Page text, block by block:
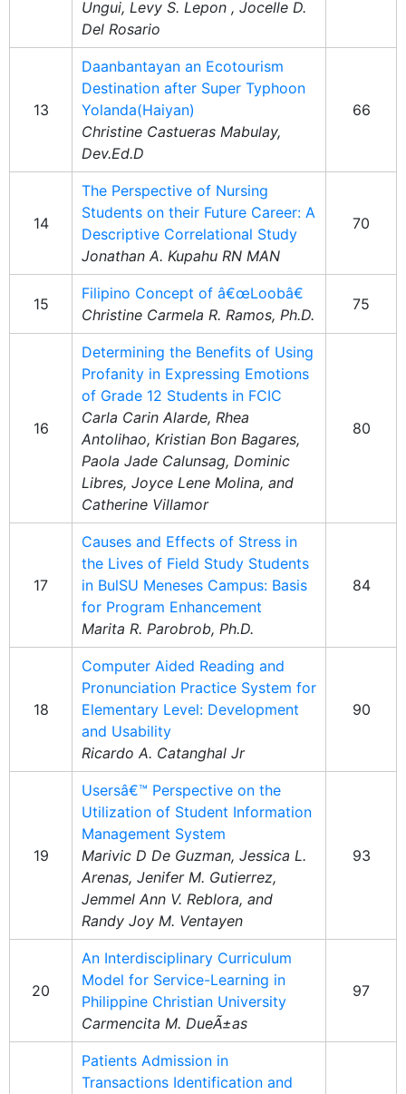
Ungui, Levy S. Lepon , Jocelle D.
Del Rosario
13
Daanbantayan an Ecotourism
Destination after Super Typhoon
Yolanda(Haiyan)
Christine Castueras Mabulay,
Dev.Ed.D
66
14
The Perspective of Nursing
Students on their Future Career: A
Descriptive Correlational Study
Jonathan A. Kupahu RN MAN
70
15
Filipino Concept of â€œLoobâ€
Christine Carmela R. Ramos, Ph.D.
75
16
Determining the Benefits of Using
Profanity in Expressing Emotions
of Grade 12 Students in FCIC
Carla Carin Alarde, Rhea
Antolihao, Kristian Bon Bagares,
Paola Jade Calunsag, Dominic
Libres, Joyce Lene Molina, and
Catherine Villamor
80
17
Causes and Effects of Stress in
the Lives of Field Study Students
in BulSU Meneses Campus: Basis
for Program Enhancement
Marita R. Parobrob, Ph.D.
84
18
Computer Aided Reading and
Pronunciation Practice System for
Elementary Level: Development
and Usability
Ricardo A. Catanghal Jr
90
19
Usersâ€™ Perspective on the
Utilization of Student Information
Management System
Marivic D De Guzman, Jessica L.
Arenas, Jenifer M. Gutierrez,
Jemmel Ann V. Reblora, and
Randy Joy M. Ventayen
93
20
An Interdisciplinary Curriculum
Model for Service-Learning in
Philippine Christian University
Carmencita M. DueÃ±as
97
Patients Admission in
Transactions Identification and